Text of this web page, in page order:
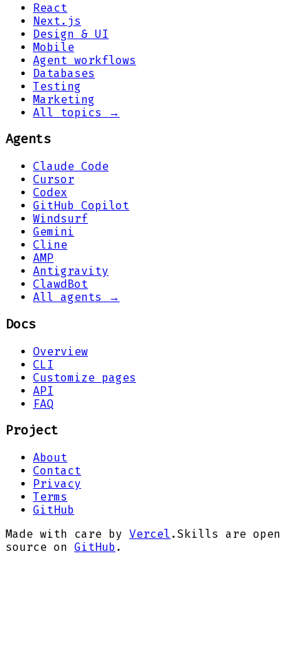
React
Next.js
Design & UI
Mobile
Agent workflows
Databases
Testing
Marketing
All topics →
Agents
Claude Code
Cursor
Codex
GitHub Copilot
Windsurf
Gemini
Cline
AMP
Antigravity
ClawdBot
All agents →
Docs
Overview
CLI
Customize pages
API
FAQ
Project
About
Contact
Privacy
Terms
GitHub
Made with care by Vercel . Skills are open
source on GitHub .